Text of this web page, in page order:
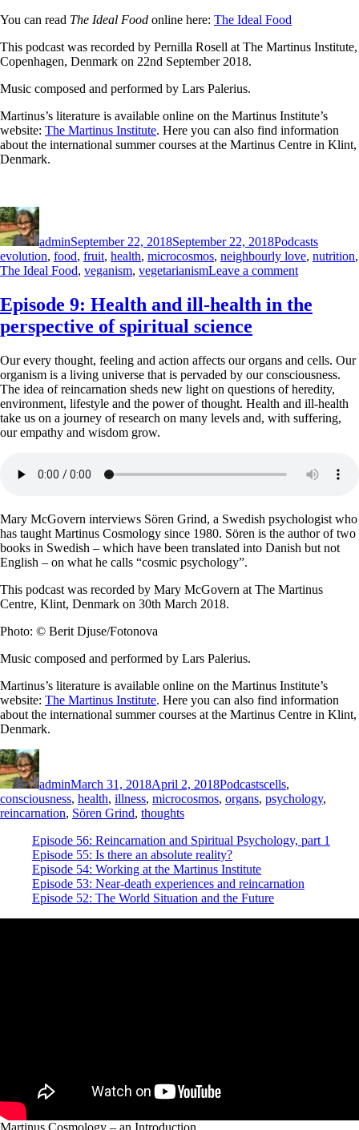
You can read The Ideal Food online here: The Ideal Food
This podcast was recorded by Pernilla Rosell at The Martinus Institute,
Copenhagen, Denmark on 22nd September 2018.
Music composed and performed by Lars Palerius.
Martinus’s literature is available online on the Martinus Institute’s
website: The Martinus Institute. Here you can also find information
about the international summer courses at the Martinus Centre in Klint,
Denmark.
Author
adminSeptember 22, 2018September 22, 2018Podcasts
evolution, food, fruit, health, microcosmos, neighbourly love, nutrition,
The Ideal Food, veganism, vegetarianismLeave a commenton
17:
The
Episode 9: Health and ill-health in the
perspective of spiritual science
Our every thought, feeling and action affects our organs and cells. Our
organism is a living universe that is pervaded by our consciousness.
The idea of reincarnation sheds new light on questions of heredity,
environment, lifestyle and the power of thought. Health and ill-health
take us on a journey of research on many levels and, with suffering,
our empathy and wisdom grow.
Mary McGovern interviews Sören Grind, a Swedish psychologist who
has taught Martinus Cosmology since 1980. Sören is the author of two
books in Swedish – which have been translated into Danish but not
English – on what he calls “cosmic psychology”.
This podcast was recorded by Mary McGovern at The Martinus
Centre, Klint, Denmark on 30th March 2018.
Photo: © Berit Djuse/Fotonova
Music composed and performed by Lars Palerius.
Martinus’s literature is available online on the Martinus Institute’s
website: The Martinus Institute. Here you can also find information
about the international summer courses at the Martinus Centre in Klint,
Denmark.
Author
adminMarch 31, 2018April 2, 2018Podcastscells,
consciousness, health, illness, microcosmos, organs, psychology,
reincarnation, Sören Grind, thoughts
Episode 56: Reincarnation and Spiritual Psychology, part 1
Episode 55: Is there an absolute reality?
Episode 54: Working at the Martinus Institute
Episode 53: Near-death experiences and reincarnation
Episode 52: The World Situation and the Future
Martinus Cosmology – an Introduction